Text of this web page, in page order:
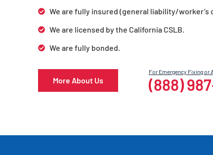
We are fully insured (general liability/worker’s
We are licensed by the California CSLB.
We are fully bonded.
More About Us
For Emergency Fixing or
(888)